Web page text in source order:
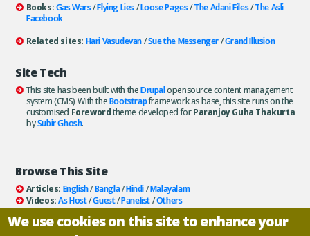
Books:Gas Wars/Flying Lies/Loose Pages/The Adani Files/The Asli
Facebook
Related sites: Hari Vasudevan/Sue the Messenger/Grand Illusion
Site Tech
This site has been built with theDrupalopensource content management
system (CMS). With theBootstrapframework as base, this site runs on the
customised Forewordtheme developed forParanjoy Guha Thakurta
bySubir Ghosh.
Browse This Site
Articles: English/Bangla/Hindi/Malayalam
Videos: As Host/Guest/Panelist/Others
Books:All/As Author/As Publisher
Documentaries/Podcasts
We use cookies on this site to enhance your